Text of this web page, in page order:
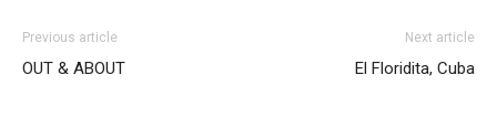
Previous article
OUT & ABOUT
Next article
El Floridita, Cuba